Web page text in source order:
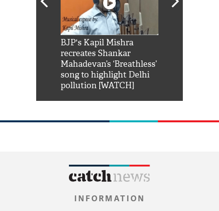
BJP's Kapil Mishra
recreates Shankar
Mahadevan’s ‘Breathless’
song to highlight Delhi
pollution [WATCH]
INFORMATION